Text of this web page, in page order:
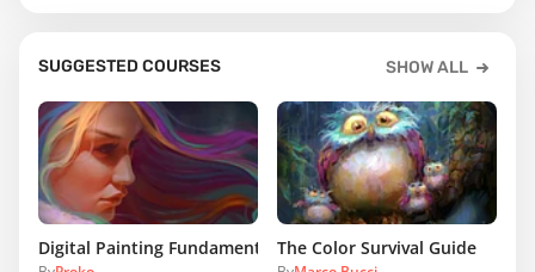
SUGGESTED COURSES SHOW ALL
Digital Painting FundamentalsThe Color Survival Guide